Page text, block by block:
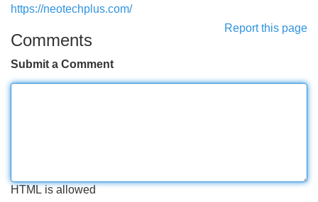
https://neotechplus.com/
Report this page
Comments
Submit a Comment
HTML is allowed